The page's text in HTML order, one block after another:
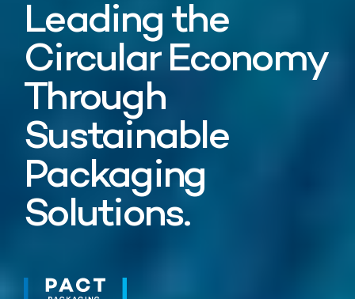
Leading the
Circular Economy
Through
Sustainable
Packaging
Solutions.